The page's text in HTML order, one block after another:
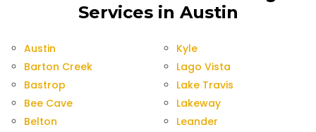
Services in Austin
Austin
Barton Creek
Bastrop
Bee Cave
Belton
Kyle
Lago Vista
Lake Travis
Lakeway
Leander